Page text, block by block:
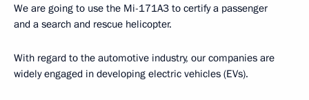
We are going to use the Mi-171A3 to certify a passenger
and a search and rescue helicopter.
With regard to the automotive industry, our companies are
widely engaged in developing electric vehicles (EVs).